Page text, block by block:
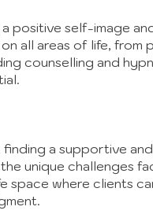
positive self-image
all areas of life, from
counselling and
a supportive
unique challenges
space where clients